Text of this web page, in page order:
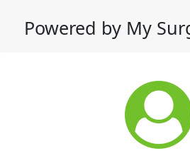
Powered by My